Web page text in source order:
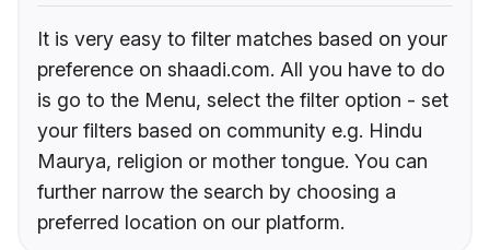
It is very easy to filter matches based on your
preference on shaadi.com. All you have to do
is go to the Menu, select the filter option - set
your filters based on community e.g. Hindu
Maurya, religion or mother tongue. You can
further narrow the search by choosing a
preferred location on our platform.